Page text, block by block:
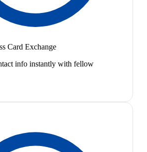
Card Exchange
info instantly with fellow